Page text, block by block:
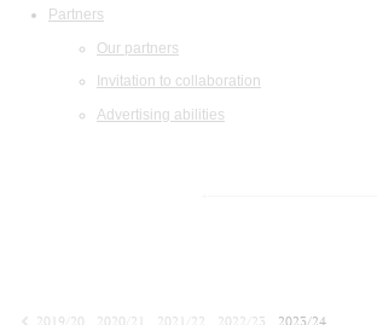
Partners
Our partners
Invitation to collaboration
Advertising abilities
2019/20
2020/21 2021/22 2022/23
2023/24